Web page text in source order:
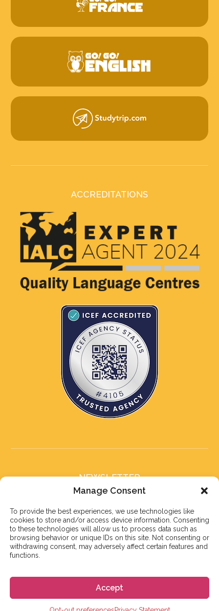
Manage Consent
To provide the best experiences, we use technologies like
cookies to store and/or access device information. Consenting
to these technologies will allow us to process data such as
browsing behavior or unique IDs on this site. Not consenting or
withdrawing consent, may adversely affect certain features and
functions.
Accept
ACCREDITATIONS
NEWSLETTER
Subscribe to our newsletter
Subscribe